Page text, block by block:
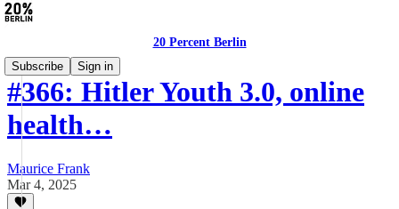
20 Percent Berlin
Subscribe
Sign in
#366: Hitler Youth 3.0, online
health…
Maurice Frank
Mar 4, 2025